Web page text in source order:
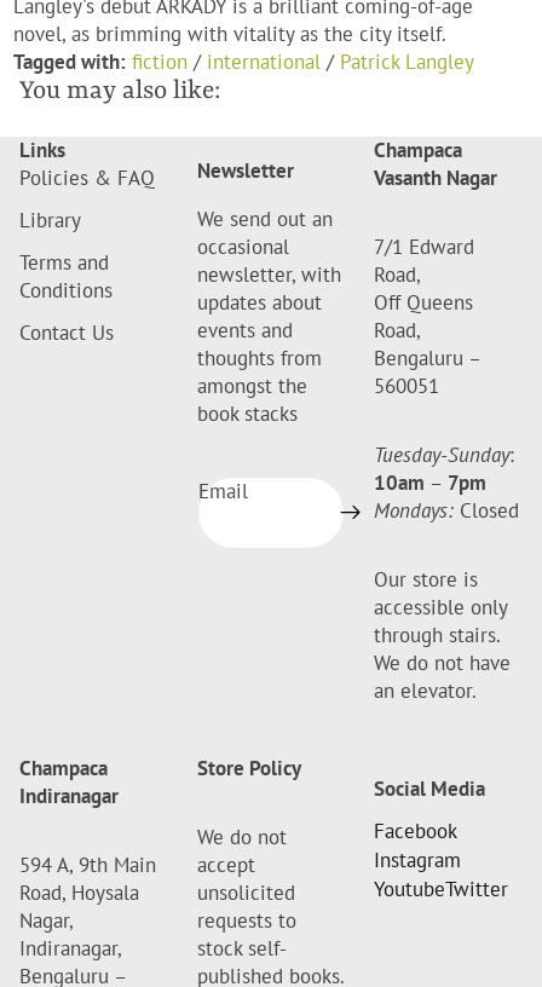
Langley's debut ARKADY is a brilliant coming-of-age
novel, as brimming with vitality as the city itself.
Tagged with: fiction / international / Patrick Langley
You may also like:
Links
Policies & FAQ
Library
Terms and
Conditions
Contact Us
Newsletter
We send out an
occasional
newsletter, with
updates about
events and
thoughts from
amongst the
book stacks
Email
Champaca
Vasanth Nagar
7/1 Edward
Road,
Off Queens
Road,
Bengaluru –
560051
Tuesday-Sunday:
10am – 7pm
Mondays: Closed
Our store is
accessible only
through stairs.
We do not have
an elevator.
Champaca
Indiranagar
594 A, 9th Main
Road, Hoysala
Nagar,
Indiranagar,
Bengaluru –
Store Policy
We do not
accept
unsolicited
requests to
stock self-
published books.
Social Media
Facebook
Instagram
YoutubeTwitter